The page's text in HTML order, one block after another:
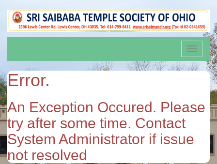
Toggle
Error.
An Exception Occured. Please
try after some time. Contact
System Administrator if issue
not resolved